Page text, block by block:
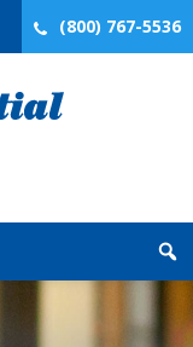
(800) 767-5536